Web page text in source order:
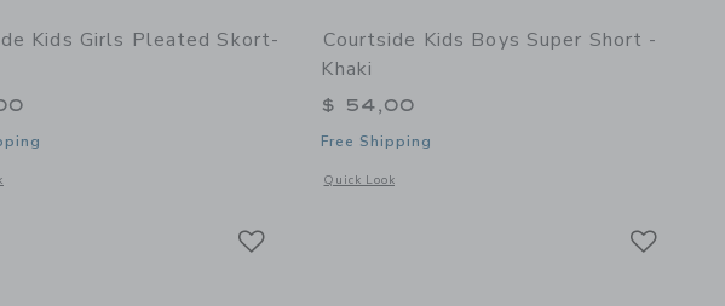
Kids Girls Pleated Skort-
window with additional details of Girls Pleated Skort- Navy
Courtside Kids Boys Super Short -
Khaki
$ 54,00
Free Shipping
Quick Look
Opens a modal window with additional details of Boys Super